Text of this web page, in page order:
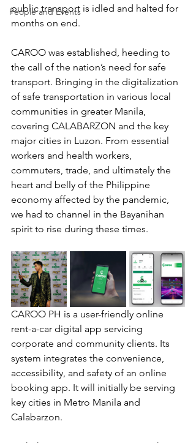
People and Events
public transport is idled and halted for
months on end.
CAROO was established, heeding to
the call of the nation’s need for safe
transport. Bringing in the digitalization
of safe transportation in various local
communities in greater Manila,
covering CALABARZON and the key
major cities in Luzon. From essential
workers and health workers,
commuters, trade, and ultimately the
heart and belly of the Philippine
economy affected by the pandemic,
we had to channel in the Bayanihan
spirit to rise during these times.
CAROO PH is a user-friendly online
rent-a-car digital app servicing
corporate and community clients. Its
system integrates the convenience,
accessibility, and safety of an online
booking app. It will initially be serving
key cities in Metro Manila and
Calabarzon.